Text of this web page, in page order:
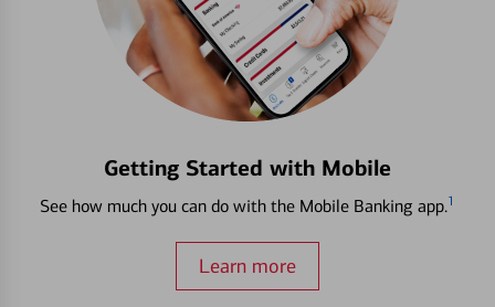
Getting Started with Mobile
See how much you can do with the Mobile Banking app.1
Learn more